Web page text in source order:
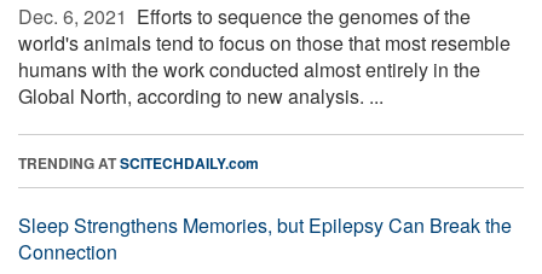
Dec. 6, 2021  Efforts to sequence the genomes of the
world's animals tend to focus on those that most resemble
humans with the work conducted almost entirely in the
Global North, according to new analysis. ...
TRENDING ATSCITECHDAILY.com
Sleep Strengthens Memories, but Epilepsy Can Break the
Connection